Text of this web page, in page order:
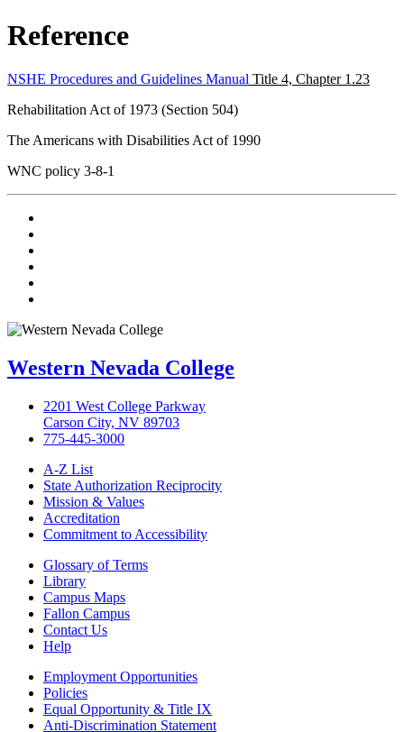
Reference
NSHE Procedures and Guidelines Manual Title 4, Chapter 1.23
Rehabilitation Act of 1973 (Section 504)
The Americans with Disabilities Act of 1990
WNC policy 3-8-1
Western Nevada College
2201 West College Parkway
Carson City, NV 89703
775-445-3000
A-Z List
State Authorization Reciprocity
Mission & Values
Accreditation
Commitment to Accessibility
Glossary of Terms
Library
Campus Maps
Fallon Campus
Contact Us
Help
Employment Opportunities
Policies
Equal Opportunity & Title IX
Anti-Discrimination Statement